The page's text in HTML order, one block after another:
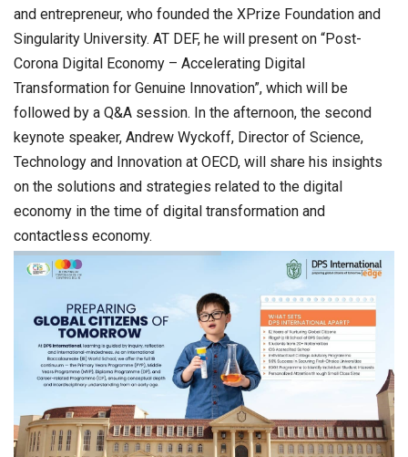
and entrepreneur, who founded the XPrize Foundation and
Singularity University. AT DEF, he will present on “Post-
Corona Digital Economy – Accelerating Digital
Transformation for Genuine Innovation”, which will be
followed by a Q&A session. In the afternoon, the second
keynote speaker, Andrew Wyckoff, Director of Science,
Technology and Innovation at OECD, will share his insights
on the solutions and strategies related to the digital
economy in the time of digital transformation and
contactless economy.